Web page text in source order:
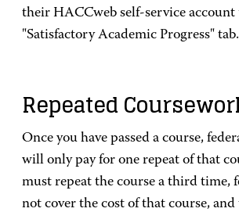
their HACCweb self-service account
"Satisfactory Academic Progress" tab.
Repeated
Once you have passed a course,
will only pay for one repeat of that
must repeat the course a third time,
not cover the cost of that course,